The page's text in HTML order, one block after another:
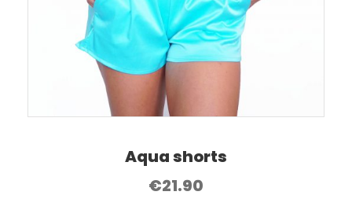
Aqua shorts
€21.90